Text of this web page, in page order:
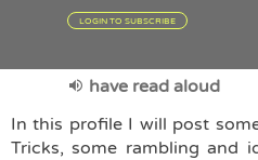
LOGIN TO SUBSCRIBE
have read aloud
In this profile I will post
Tricks, some rambling and